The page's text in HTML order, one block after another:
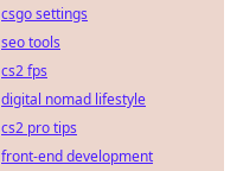
csgo settings
seo tools
cs2 fps
digital nomad lifestyle
cs2 pro tips
front-end development